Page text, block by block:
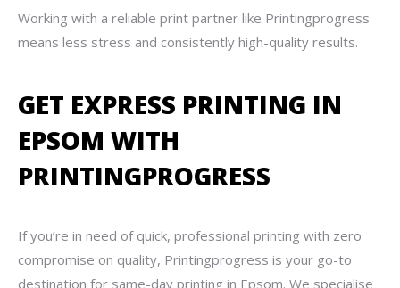
Working with a reliable print partner like Printingprogress
means less stress and consistently high-quality results.
GET EXPRESS PRINTING IN
EPSOM WITH
PRINTINGPROGRESS
If you’re in need of quick, professional printing with zero
compromise on quality, Printingprogress is your go-to
destination for same-day printing in Epsom. We specialise